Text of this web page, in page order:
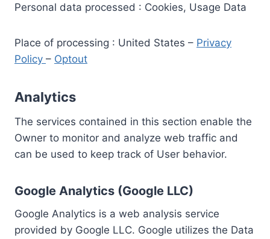
Personal data processed : Cookies, Usage Data
Place of processing : United States – Privacy
Policy – Optout
Analytics
The services contained in this section enable the
Owner to monitor and analyze web traffic and
can be used to keep track of User behavior.
Google Analytics (Google LLC)
Google Analytics is a web analysis service
provided by Google LLC. Google utilizes the Data